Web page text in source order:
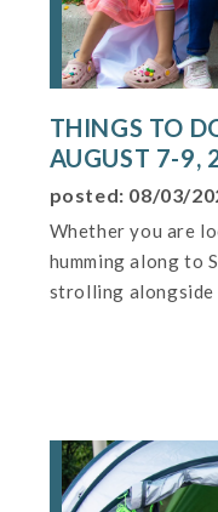
THINGS TO
AUGUST 7-9,
posted: 08/03/
Whether you are
humming along to
strolling alongside